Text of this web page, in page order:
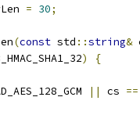
= 30;
(const std ::string&
)
{
|| cs ==